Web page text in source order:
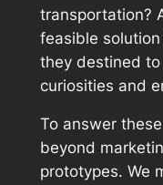
transportation?
feasible
they destined
curiosities and
To answer
beyond
prototypes. We